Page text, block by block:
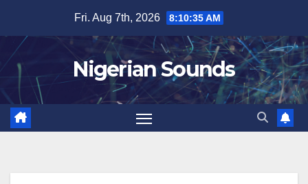
content
Fri. Aug 7th, 2026 8:10:36 AM
Nigerian Sounds